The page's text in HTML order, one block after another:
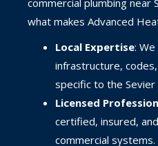
what makes Advanced
Local Expertise:
infrastructure,
specific to the Sevier
Licensed
certified, insured,
commercial systems.